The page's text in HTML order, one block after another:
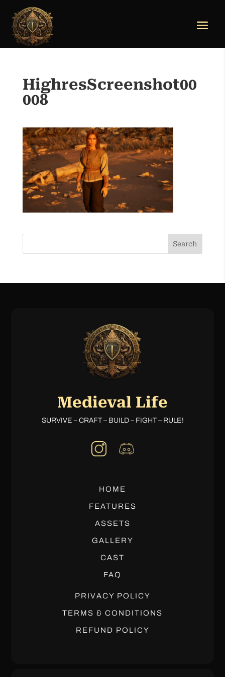
HighresScreenshot00
008
Search
Medieval Life
SURVIVE – CRAFT – BUILD – FIGHT – RULE!
HOME
FEATURES
ASSETS
GALLERY
CAST
FAQ
PRIVACY POLICY
TERMS & CONDITIONS
REFUND POLICY